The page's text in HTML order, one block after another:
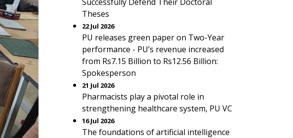
Theses
22 Jul 2026
PU releases green paper on Two-Year
performance - PU’s revenue increased
from Rs7.15 Billion to Rs12.56 Billion:
Spokesperson
21 Jul 2026
Pharmacists play a pivotal role in
strengthening healthcare system, PU VC
16 Jul 2026
The foundations of artificial intelligence